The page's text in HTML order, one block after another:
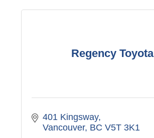
Regency Toyota
401 Kingsway
Vancouver BC V5T 3K1